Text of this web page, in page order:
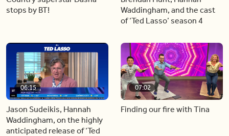
stops by BT!
Waddingham, and the cast
of ‘Ted Lasso’ season 4
06:15
Jason Sudeikis, Hannah
Waddingham, on the highly
anticipated release of ‘Ted
07:02
Finding our fire with Tina